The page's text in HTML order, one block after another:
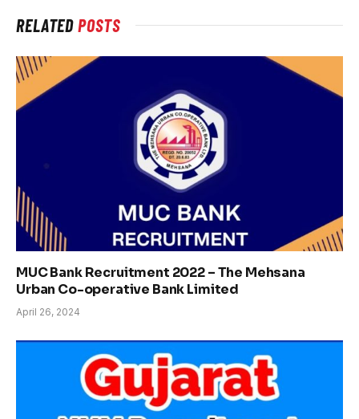
RELATEDPOSTS
MUC Bank Recruitment 2022 – The Mehsana
Urban Co-operative Bank Limited
April 26, 2024